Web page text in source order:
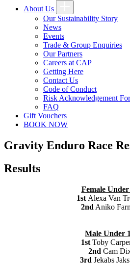
About Us
Our Sustainability Story
News
Events
Trade & Group Enquiries
Our Partners
Careers at CAP
Getting Here
Contact Us
Code of Conduct
Risk Acknowledgement
FAQ
Gift Vouchers
BOOK NOW
Gravity Enduro Race
Results
Female Under
1st Alexa Van
2nd Aniko
Male Under
1st Toby
2nd Cam
3rd Jekabs